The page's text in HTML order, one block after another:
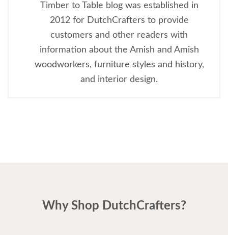
Timber to Table blog was established in
2012 for DutchCrafters to provide
customers and other readers with
information about the Amish and Amish
woodworkers, furniture styles and history,
and interior design.
Why Shop DutchCrafters?